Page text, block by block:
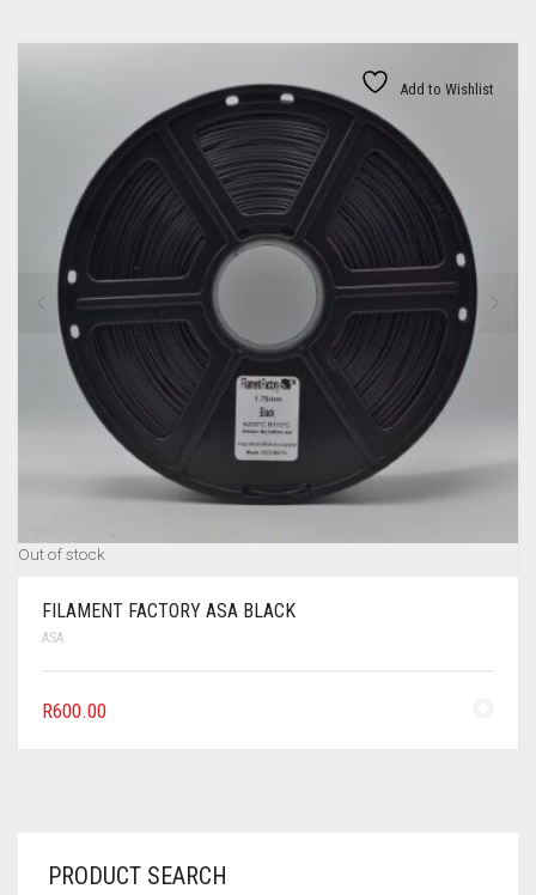
Add to Wishlist
Out of stock
FILAMENT FACTORY ASA BLACK
ASA
R600.00
PRODUCT SEARCH